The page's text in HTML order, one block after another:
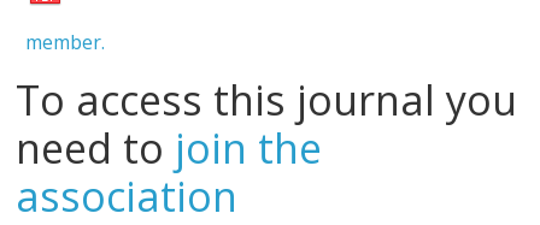
member.
To access this journal you
need to join the
association